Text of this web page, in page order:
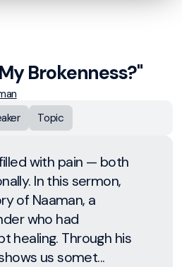
Brokenness?"
Topic
with pain — both
In this sermon,
of Naaman, a
who had
healing. Through his
us somet...